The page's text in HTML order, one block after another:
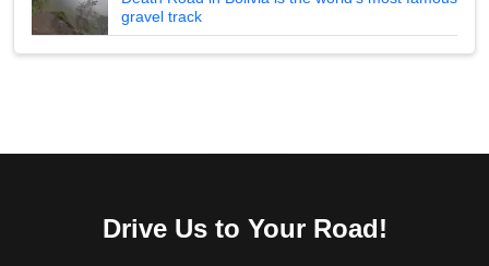
gravel track
Drive Us to Your Road!